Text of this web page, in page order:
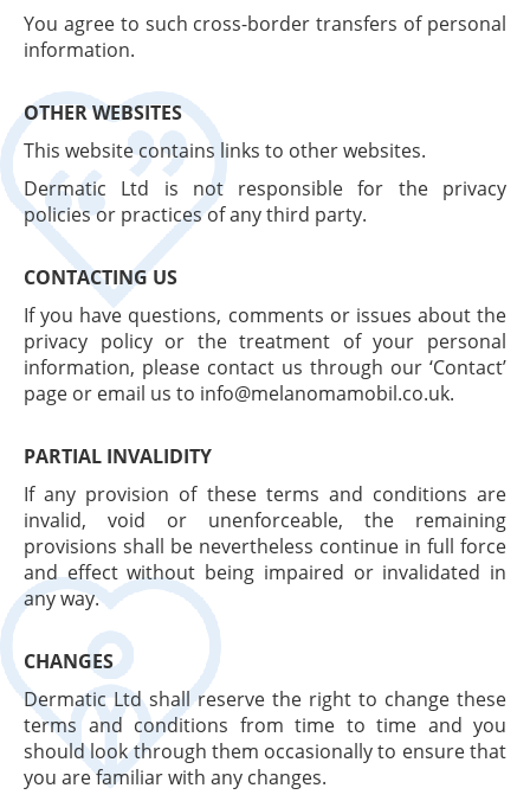
You agree to such cross-border transfers of personal
information.
OTHER WEBSITES
This website contains links to other websites.
Dermatic Ltd is not responsible for the privacy
policies or practices of any third party.
CONTACTING US
If you have questions, comments or issues about the
privacy policy or the treatment of your personal
information, please contact us through our ‘Contact’
page or email us to info@melanomamobil.co.uk.
PARTIAL INVALIDITY
If any provision of these terms and conditions are
invalid, void or unenforceable, the remaining
provisions shall be nevertheless continue in full force
and effect without being impaired or invalidated in
any way.
CHANGES
Dermatic Ltd shall reserve the right to change these
terms and conditions from time to time and you
should look through them occasionally to ensure that
you are familiar with any changes.